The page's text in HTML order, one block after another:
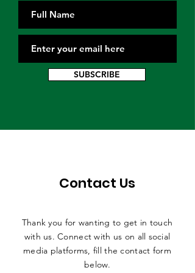
SUBSCRIBE
Contact Us
Thank you for wanting to get in touch
with us. Connect with us on all social
media platforms, fill the contact form
below.